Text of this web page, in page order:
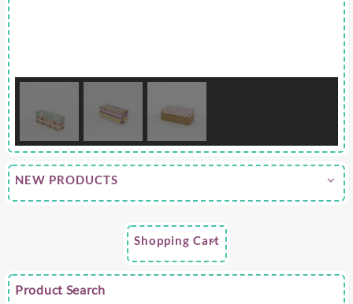
NEW PRODUCTS
Shopping Cart
Product Search